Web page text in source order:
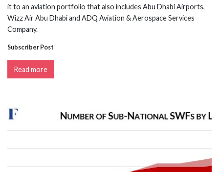
it to an aviation portfolio that also includes Abu Dhabi Airports,
Wizz Air Abu Dhabi and ADQ Aviation & Aerospace Services
Company.
Subscriber Post
Read more